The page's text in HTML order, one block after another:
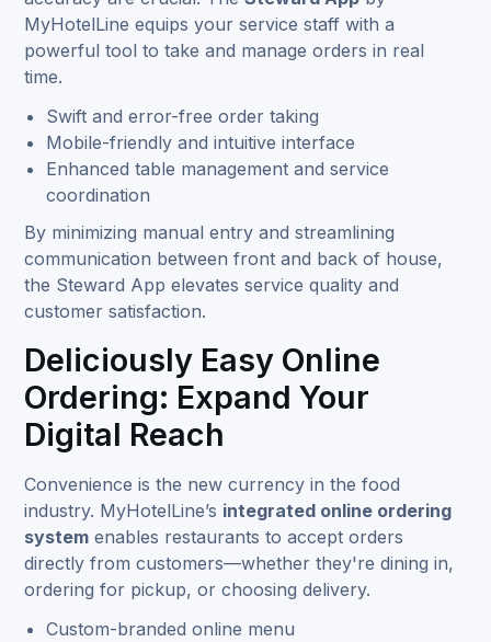
MyHotelLine equips your service staff with a
powerful tool to take and manage orders in real
time.
Swift and error-free order taking
Mobile-friendly and intuitive interface
Enhanced table management and service
coordination
By minimizing manual entry and streamlining
communication between front and back of house,
the Steward App elevates service quality and
customer satisfaction.
Deliciously Easy Online
Ordering: Expand Your
Digital Reach
Convenience is the new currency in the food
industry. MyHotelLine’s integrated online ordering
system enables restaurants to accept orders
directly from customers—whether they're dining in,
ordering for pickup, or choosing delivery.
Custom-branded online menu